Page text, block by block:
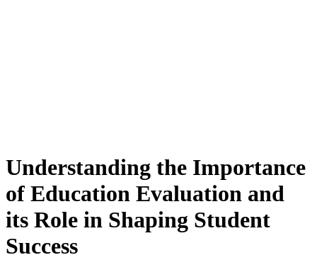
Understanding the Importance
of Education Evaluation and
its Role in Shaping Student
Success